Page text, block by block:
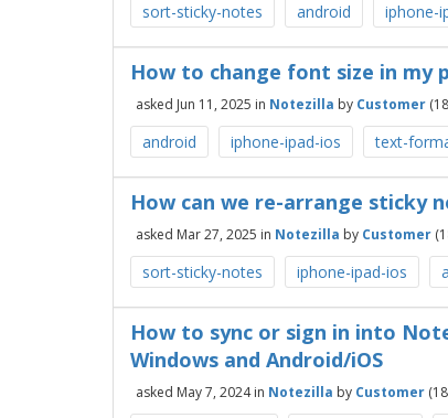
sort-sticky-notes android iphone-
How to change font size in my
asked Jun 11, 2025 in Notezilla by Customer (
android iphone-ipad-ios text-
How can we re-arrange sticky
asked Mar 27, 2025 in Notezilla by Customer (
sort-sticky-notes iphone-ipad-ios
How to sync or sign in into
Windows and Android/iOS
asked May 7, 2024 in Notezilla by Customer (